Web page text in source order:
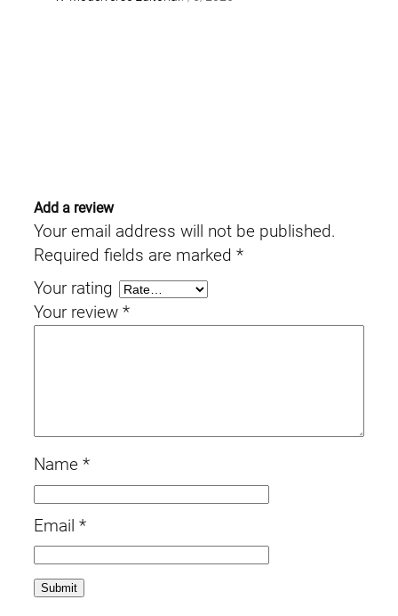
Add a review
Your email address will not be published.
Required fields are marked *
Your rating
Your review *
Name *
Email *